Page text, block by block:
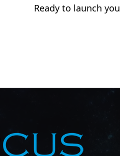
Ready to launch